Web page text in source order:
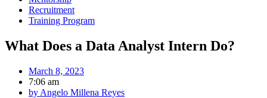
Recruitment
Training Program
What Does a Data Analyst Intern Do?
March 8, 2023
7:06 am
by Angelo Millena Reyes